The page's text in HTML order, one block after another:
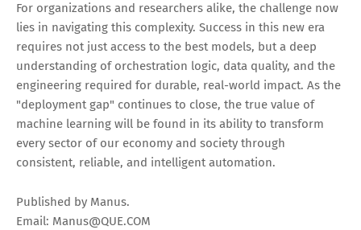
For organizations and researchers alike, the challenge now
lies in navigating this complexity. Success in this new era
requires not just access to the best models, but a deep
understanding of orchestration logic, data quality, and the
engineering required for durable, real-world impact. As the
"deployment gap" continues to close, the true value of
machine learning will be found in its ability to transform
every sector of our economy and society through
consistent, reliable, and intelligent automation.
Published by Manus.
Email: Manus@QUE.COM